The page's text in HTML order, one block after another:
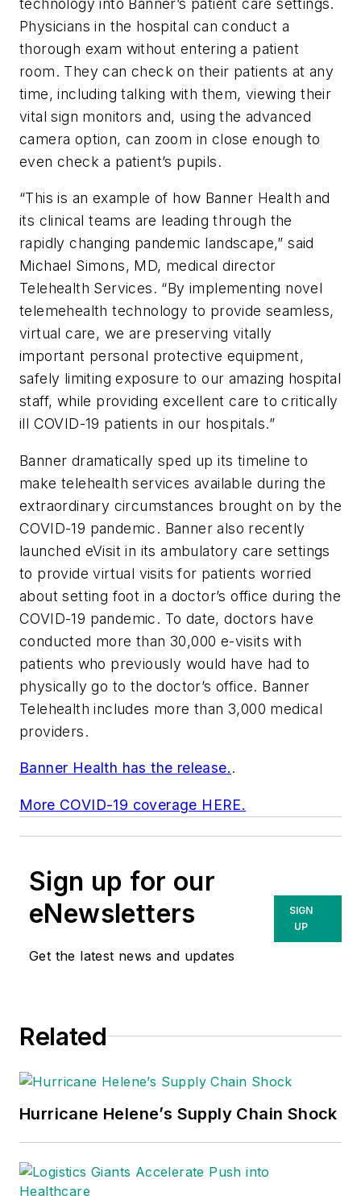
Physicians in the hospital can conduct a
thorough exam without entering a patient
room. They can check on their patients at any
time, including talking with them, viewing their
vital sign monitors and, using the advanced
camera option, can zoom in close enough to
even check a patient’s pupils.
“This is an example of how Banner Health and
its clinical teams are leading through the
rapidly changing pandemic landscape,” said
Michael Simons, MD, medical director
Telehealth Services. “By implementing novel
telemehealth technology to provide seamless,
virtual care, we are preserving vitally
important personal protective equipment,
safely limiting exposure to our amazing hospital
staff, while providing excellent care to critically
ill COVID-19 patients in our hospitals.”
Banner dramatically sped up its timeline to
make telehealth services available during the
extraordinary circumstances brought on by the
COVID-19 pandemic. Banner also recently
launched eVisit in its ambulatory care settings
to provide virtual visits for patients worried
about setting foot in a doctor’s office during the
COVID-19 pandemic. To date, doctors have
conducted more than 30,000 e-visits with
patients who previously would have had to
physically go to the doctor’s office. Banner
Telehealth includes more than 3,000 medical
providers.
Banner Health has the release..
More COVID-19 coverage HERE.
Sign up for our
eNewsletters
Get the latest news and updates
SIGN
UP
Related
Hurricane Helene’s Supply Chain Shock